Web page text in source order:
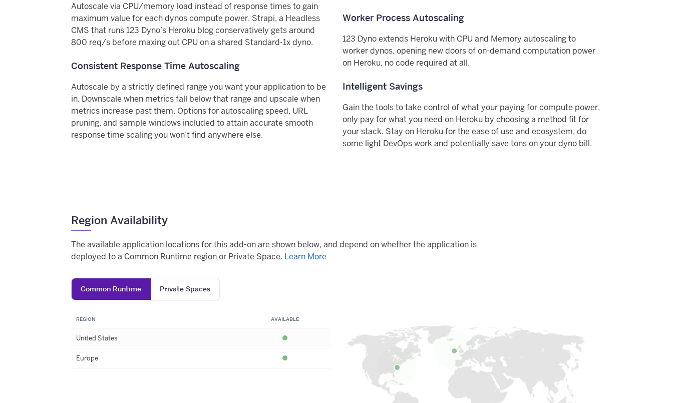
Autoscale via CPU/memory load instead of response times to gain
maximum value for each dynos compute power. Strapi, a Headless
CMS that runs 123 Dyno’s Heroku blog conservatively gets around
800 req/s before maxing out CPU on a shared Standard-1x dyno.
Consistent Response Time Autoscaling
Autoscale by a strictly defined range you want your application to be
in. Downscale when metrics fall below that range and upscale when
metrics increase past them. Options for autoscaling speed, URL
pruning, and sample windows included to attain accurate smooth
response time scaling you won’t find anywhere else.
Worker Process Autoscaling
123 Dyno extends Heroku with CPU and Memory autoscaling to
worker dynos, opening new doors of on-demand computation power
on Heroku, no code required at all.
Intelligent Savings
Gain the tools to take control of what your paying for compute power,
only pay for what you need on Heroku by choosing a method fit for
your stack. Stay on Heroku for the ease of use and ecosystem, do
some light DevOps work and potentially save tons on your dyno bill.
Region Availability
The available application locations for this add-on are shown below, and depend on whether the application is
deployed to a Common Runtime region or Private Space. Learn More
Common Runtime Private Spaces
REGION AVAILABLE
United States Available
Europe Available